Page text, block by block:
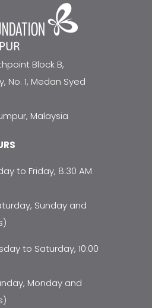
Block B,
No. 1, Medan Syed
Malaysia
to Friday, 8:30 AM
Sunday and
to Saturday, 10:00
Monday and